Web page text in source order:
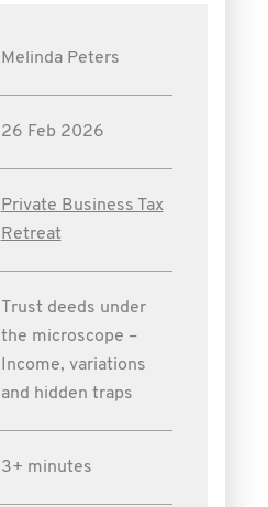
Melinda Peters
26 Feb 2026
Private Business Tax
Retreat
Trust deeds under
the microscope –
Income, variations
and hidden traps
3+ minutes